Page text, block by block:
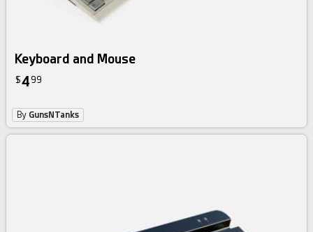
Keyboard and Mouse
$4 99
By GunsNTanks